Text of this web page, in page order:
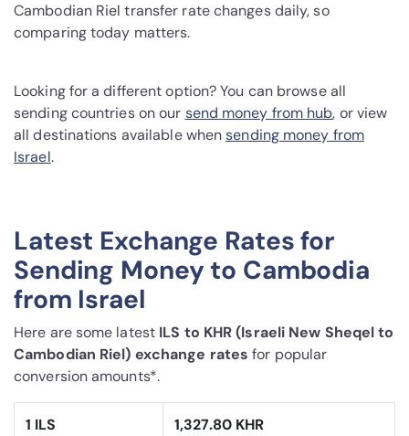
Cambodian Riel transfer rate changes daily, so
comparing today matters.
Looking for a different option? You can browse all
sending countries on our send money from hub, or view
all destinations available whensending money from
Israel.
Latest Exchange Rates for
Sending Money to Cambodia
from Israel
Here are some latest ILS to KHR (Israeli New Sheqel to
Cambodian Riel) exchange rates for popular
conversion amounts*.
1 ILS 1,327.80 KHR